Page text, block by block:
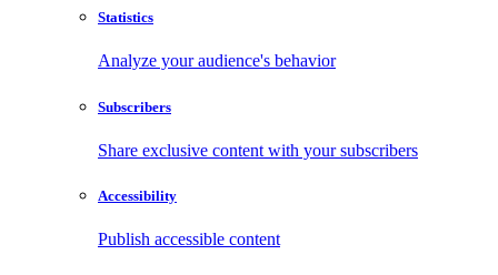
Statistics
Analyze your audience's behavior
Subscribers
Share exclusive content with your subscribers
Accessibility
Publish accessible content